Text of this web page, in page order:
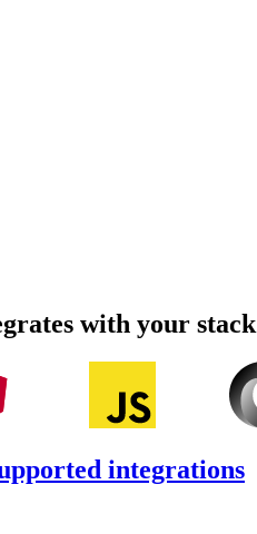
with your stack
integrations